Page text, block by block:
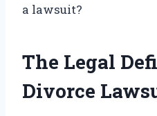
a lawsuit?
The Legal
Divorce